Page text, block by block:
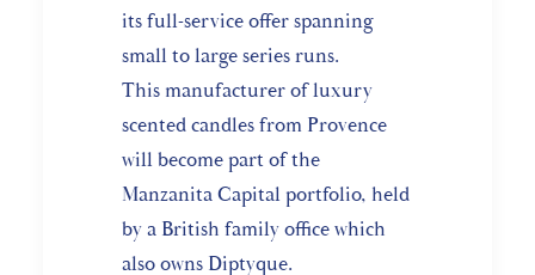
its full-service offer spanning
small to large series runs.
This manufacturer of luxury
scented candles from Provence
will become part of the
Manzanita Capital portfolio, held
by a British family office which
also owns Diptyque.